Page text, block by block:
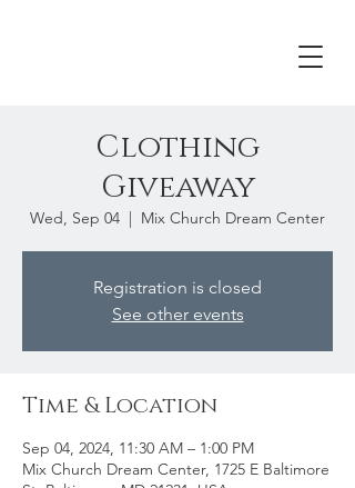
Clothing
Giveaway
Wed, Sep 04
  |
Mix Church Dream Center
Registration is closed
See other events
Time & Location
Sep 04, 2024, 11:30 AM – 1:00 PM
Mix Church Dream Center, 1725 E Baltimore